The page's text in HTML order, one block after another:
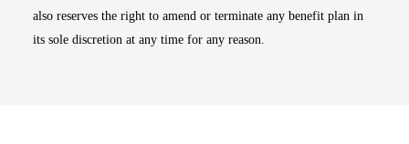
also reserves the right to amend or terminate any benefit plan in
its sole discretion at any time for any reason.